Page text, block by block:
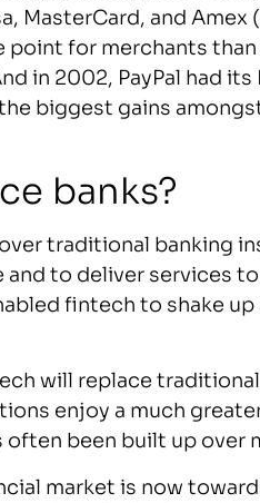
MasterCard, and Amex
for merchants
in 2002, PayPal had
biggest gains
banks?
traditional banking
to deliver services
fintech to shake
will replace
enjoy a much
been built up over
market is now